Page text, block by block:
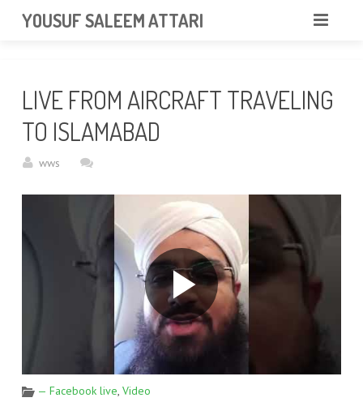
YOUSUF SALEEM ATTARI
ABOUT
VIDEOS
CONTACT
LIVE FROM AIRCRAFT TRAVELING
TO ISLAMABAD
wws
— Facebook live, Video